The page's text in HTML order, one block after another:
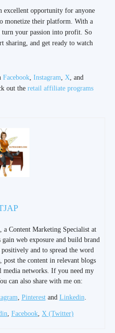
opportunity for anyone
monetize their platform. With a
your passion into profit. So
sharing, and get ready to watch
Facebook, Instagram, X, and
out the retail affiliate programs
Content Marketing Specialist at
gain web exposure and build brand
and to spread the word
post the content in relevant blogs
media networks. If you need my
can also share with me on:
, Pinterestand Linkedin.
, Facebook, X (Twitter)